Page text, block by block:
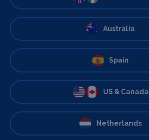
Australia
Spain
US & Canada
Netherlands